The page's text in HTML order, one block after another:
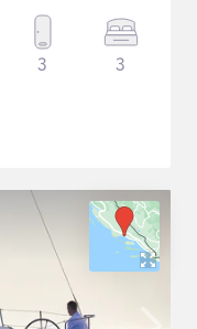
3 3